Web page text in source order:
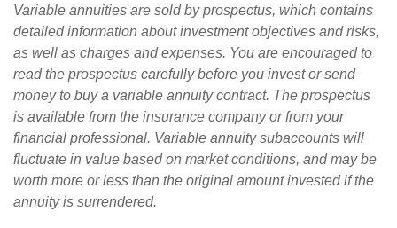
Variable annuities are sold by prospectus, which contains
detailed information about investment objectives and risks,
as well as charges and expenses. You are encouraged to
read the prospectus carefully before you invest or send
money to buy a variable annuity contract. The prospectus
is available from the insurance company or from your
financial professional. Variable annuity subaccounts will
fluctuate in value based on market conditions, and may be
worth more or less than the original amount invested if the
annuity is surrendered.